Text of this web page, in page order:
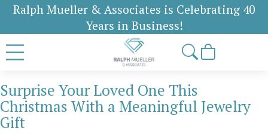
Ralph Mueller & Associates is Celebrating 40
Years in Business!
Surprise Your Loved One This
Christmas With a Meaningful Jewelry
Gift